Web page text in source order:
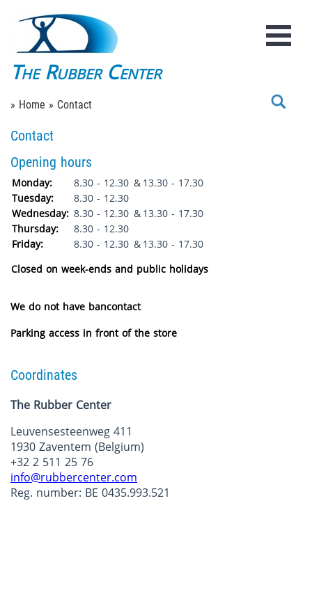
The Rubber Center
» Home » Contact
Contact
Opening hours
Monday: 8.30 - 12.30 & 13.30 - 17.30
Tuesday:
8.30 - 12.30
Wednesday: 8.30 - 12.30 & 13.30 - 17.30
Thursday:
8.30 - 12.30
Friday:
8.30 - 12.30 & 13.30 - 17.30
Closed on week-ends and public holidays
We do not have bancontact
Parking access in front of the store
Coordinates
The Rubber Center
Leuvensesteenweg 411
1930 Zaventem (Belgium)
+32 2 511 25 76
info@rubbercenter.com
Reg. number: BE 0435.993.521